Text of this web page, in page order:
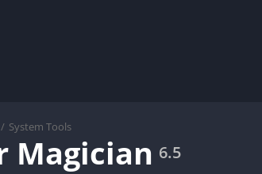
/ System Tools
Magician 6.5